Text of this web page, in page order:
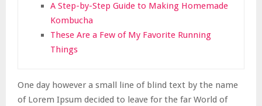
A Step-by-Step Guide to Making Homemade
Kombucha
These Are a Few of My Favorite Running
Things
One day however a small line of blind text by the name
of Lorem Ipsum decided to leave for the far World of